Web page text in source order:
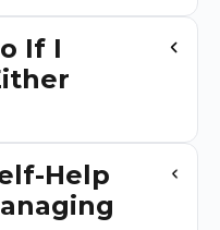
If I
Help